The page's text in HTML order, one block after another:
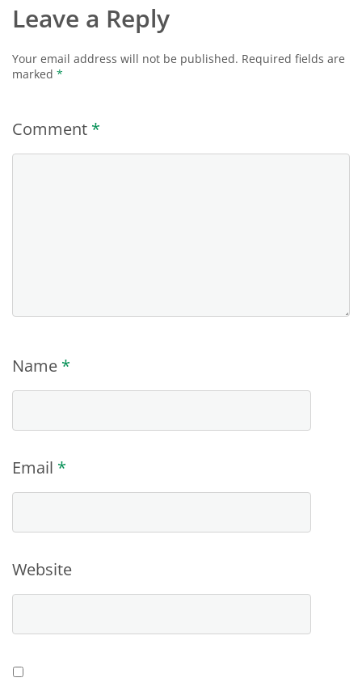
Leave a Reply
Your email address will not be published. Required fields are
marked *
Comment *
Name *
Email *
Website